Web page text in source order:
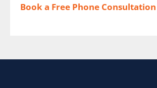
Book a Free Phone